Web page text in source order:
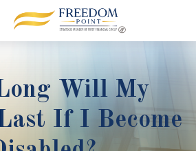
Will My
If I Become